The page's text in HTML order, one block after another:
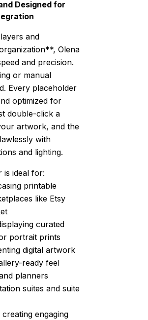
Designed for
and
Olena
and precision.
or manual
Every placeholder
optimized for
double-click a
artwork, and the
with
and lighting.
is ideal for:
printable
like Etsy
curated
portrait prints
digital artwork
ready feel
planners
suites and suite
engaging